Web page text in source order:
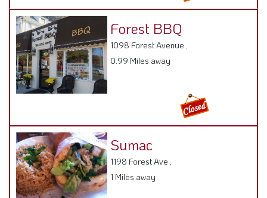
Forest BBQ
1098 Forest Avenue ,
0.99 Miles away
Sumac
1198 Forest Ave ,
1 Miles away